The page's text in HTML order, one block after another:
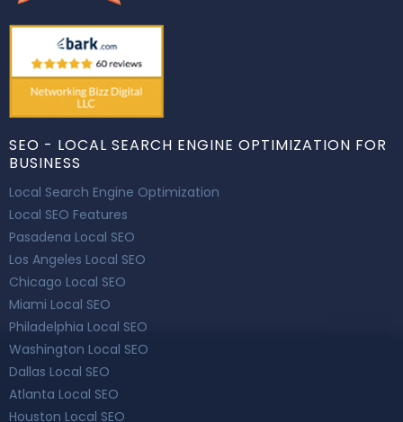
SEO - LOCAL SEARCH ENGINE OPTIMIZATION FOR
BUSINESS
Local Search Engine Optimization
Local SEO Features
Pasadena Local SEO
Los Angeles Local SEO
Chicago Local SEO
Miami Local SEO
Philadelphia Local SEO
Washington Local SEO
Dallas Local SEO
Atlanta Local SEO
Houston Local SEO